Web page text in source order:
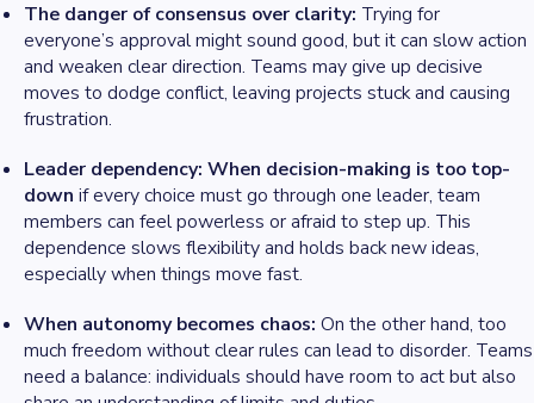
The danger of consensus over clarity: Trying for
everyone’s approval might sound good, but it can slow action
and weaken clear direction. Teams may give up decisive
moves to dodge conflict, leaving projects stuck and causing
frustration.
Leader dependency: When decision-making is too top-
down if every choice must go through one leader, team
members can feel powerless or afraid to step up. This
dependence slows flexibility and holds back new ideas,
especially when things move fast.
When autonomy becomes chaos: On the other hand, too
much freedom without clear rules can lead to disorder. Teams
need a balance: individuals should have room to act but also